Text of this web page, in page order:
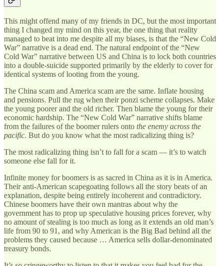
This might offend many of my friends in DC, but the most important
thing I changed my mind on this year, the one thing that reality
managed to beat into me despite all my biases, is that the “New Cold
War” narrative is a dead end. The natural endpoint of the “New
Cold War” narrative between US and China is to lock both countries
into a double-suicide supported primarily by the elderly to cover for
identical systems of looting from the young.
The China scam and America scam are the same. Inflate housing
and pensions. Pull the rug when their ponzi scheme collapses. Make
the young poorer and the old richer. Then blame the young for their
economic hardship. The “New Cold War” narrative shifts blame
from the failures of the boomer rulers onto the enemy across the
pacific. But do you know what the most radicalizing thing is?
The most radicalizing thing isn’t to fall for a scam — it’s to watch
someone else fall for it.
Infinite money for boomers is as sacred in China as it is in America.
Their anti-American scapegoating follows all the story beats of an
explanation, despite being entirely incoherent and contradictory.
Chinese boomers have their own mantras about why the
government has to prop up speculative housing prices forever, why
no amount of stealing is too much as long as it extends an old man’s
life from 90 to 91, and why American is the Big Bad behind all the
problems they caused because … America sells dollar-denominated
treasury bonds.